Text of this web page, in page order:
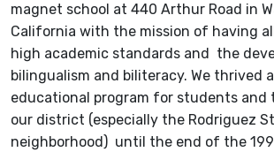
magnet school at 440 Arthur Road in
California with the mission of having
high academic standards and the
bilingualism and biliteracy. We thrived
educational program for students and
our district (especially the Rodriguez
neighborhood) until the end of the